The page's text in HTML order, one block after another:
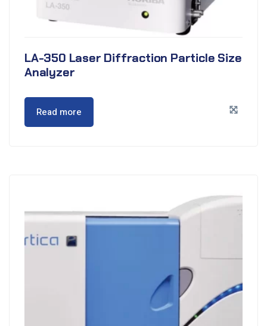
LA-350 Laser Diffraction Particle Size
Analyzer
Read more